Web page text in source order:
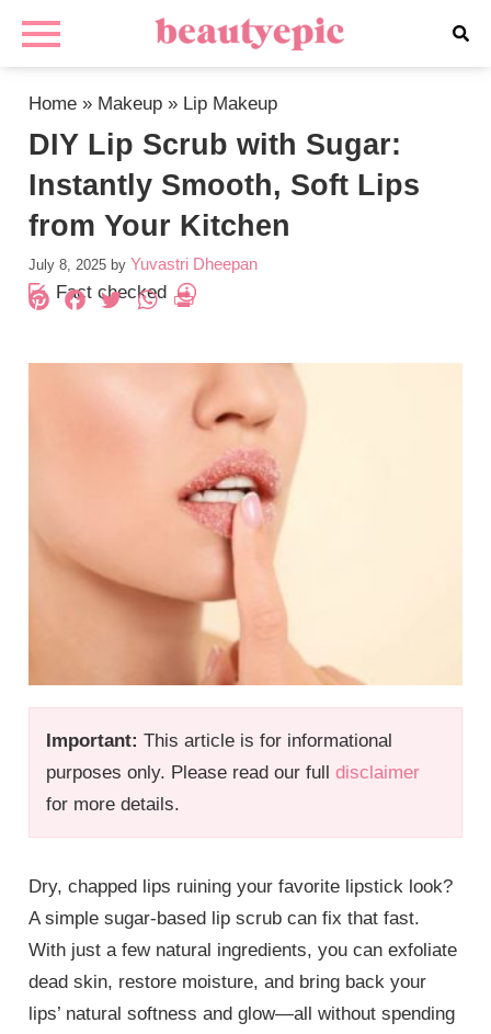
Home » Makeup » Lip Makeup
DIY Lip Scrub with Sugar:
Instantly Smooth, Soft Lips
from Your Kitchen
July 8, 2025 by Yuvastri Dheepan
Fact checked
Important: This article is for informational
purposes only. Please read our fulldisclaimer
for more details.
Pinterest
Facebook
Twitter
WhatsApp
Dry, chapped lips ruining your favorite lipstick look?
A simple sugar-based lip scrub can fix that fast.
With just a few natural ingredients, you can exfoliate
dead skin, restore moisture, and bring back your
lips’ natural softness and glow—all without spending